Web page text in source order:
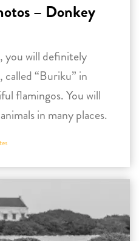
– Donkey
you will definitely
“Buriku” in
flamingos. You will
in many places.